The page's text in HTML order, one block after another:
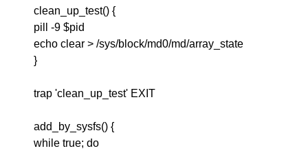
clean_up_test() {
pill -9 $pid
echo clear > /sys/block/md0/md/array_state
}
trap 'clean_up_test' EXIT
add_by_sysfs() {
while true; do